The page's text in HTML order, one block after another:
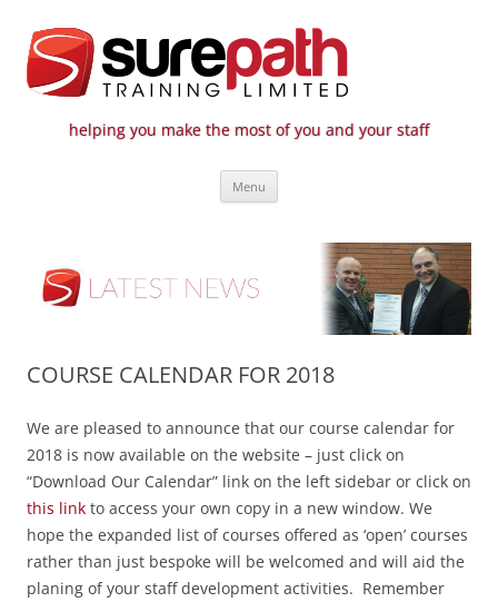
helping you make the most of you and your staff
807 808
industry
Menu
COURSE CALENDAR FOR 2018
We are pleased to announce that our course calendar for
2018 is now available on the website – just click on
“Download Our Calendar” link on the left sidebar or click on
this link to access your own copy in a new window. We
hope the expanded list of courses offered as ‘open’ courses
rather than just bespoke will be welcomed and will aid the
planing of your staff development activities. Remember